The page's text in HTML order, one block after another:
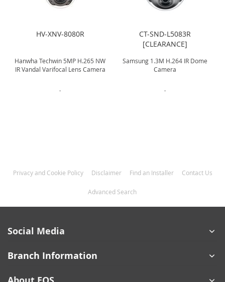
HV-XNV-8080R
Hanwha Techwin 5MP H.265 NW
IR Vandal Varifocal Lens Camera
.
CT-SND-L5083R
[CLEARANCE]
Samsung 1.3M H.264 IR Dome
Camera
.
Privacy and Cookie Policy Disclaimer Find an Installer Contact Us
Advanced Search
Social Media
Branch Information